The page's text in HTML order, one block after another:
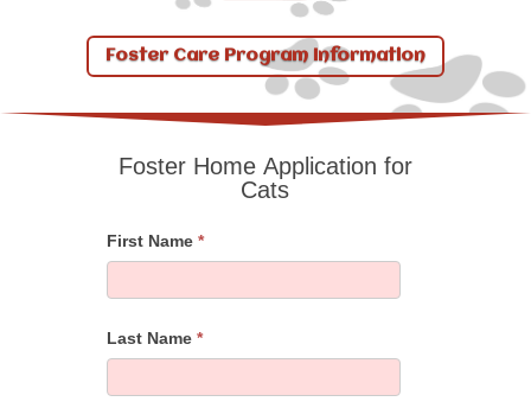
Foster Care Program Information
Foster
Application
for
Cats
Foster Home Application for
Cats
First Name *
Last Name *